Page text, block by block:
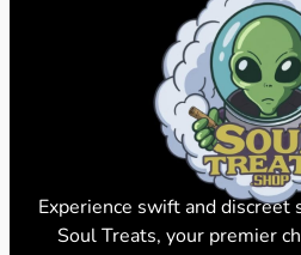
Experience swift and
Soul Treats, your premier